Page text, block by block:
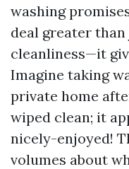
washing
deal greater
cleanliness—it
Imagine taking
private home
wiped clean; it
nicely-enjoyed!
volumes about